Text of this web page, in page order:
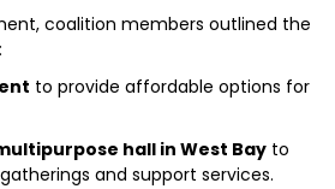
coalition members outlined the
to provide affordable options for
hall in West Bay to
and support services.